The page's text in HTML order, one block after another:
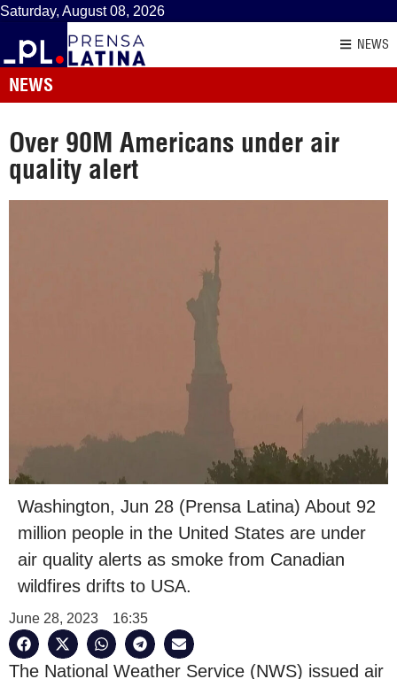
Saturday, August 08, 2026
NEWS
NEWS
Over 90M Americans under air
quality alert
Washington, Jun 28 (Prensa Latina) About 92
million people in the United States are under
air quality alerts as smoke from Canadian
wildfires drifts to USA.
June 28, 2023 16:35
The National Weather Service (NWS) issued air